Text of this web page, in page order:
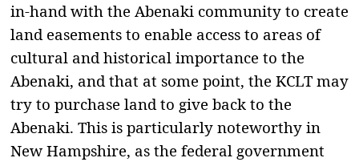
in-hand with the Abenaki community to create
land easements to enable access to areas of
cultural and historical importance to the
Abenaki, and that at some point, the KCLT may
try to purchase land to give back to the
Abenaki. This is particularly noteworthy in
New Hampshire, as the federal government